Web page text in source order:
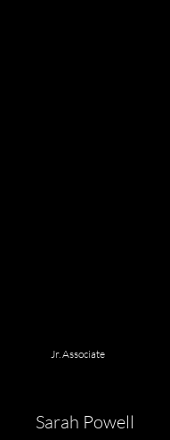
Jr. Associate
Sarah Powell